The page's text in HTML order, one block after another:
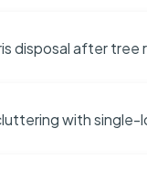
disposal after tree
with single-